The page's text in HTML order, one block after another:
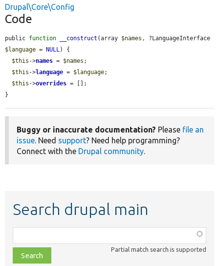
Drupal\Core\Config
Code
public function __construct (array $names
$language = NULL) {
$this ->names = $names ;
$this ->language = $language;
$this ->overrides = [];
}
Buggy or inaccurate documentation? Please file an
issue. Need support? Need help programming?
Connect with the Drupal community.
Search drupal main
class,
file,
Partial match search is supported